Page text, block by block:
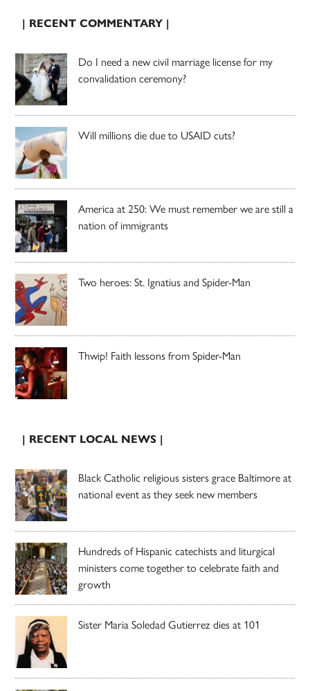
| RECENT COMMENTARY |
Do I need a new civil marriage license for my
convalidation ceremony?
Will millions die due to USAID cuts?
America at 250: We must remember we are still a
nation of immigrants
Two heroes: St. Ignatius and Spider-Man
Thwip! Faith lessons from Spider-Man
| RECENT LOCAL NEWS |
Black Catholic religious sisters grace Baltimore at
national event as they seek new members
Hundreds of Hispanic catechists and liturgical
ministers come together to celebrate faith and
growth
Sister Maria Soledad Gutierrez dies at 101